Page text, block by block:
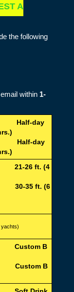
A
the following
within 1-
Half-day
Half-day
21-26 ft. (4
30-35 ft. (6
yachts)
Custom B
Custom B